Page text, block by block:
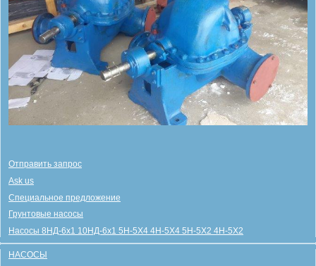
Отправить запрос
Ask us
Специальное предложение
Грунтовые насосы
Насосы 8НД-6х1 10НД-6х1 5Н-5Х4 4Н-5Х4 5Н-5Х2 4Н-5Х2
НАСОСЫ